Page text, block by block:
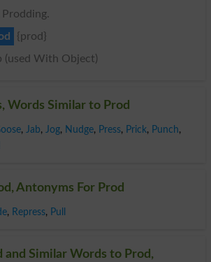
Prodding.
{prod}
(used With Object)
Words Similar to Prod
, Jab, Jog, Nudge, Press, Prick, Punch,
Antonyms For Prod
, Repress, Pull
and Similar Words to Prod,